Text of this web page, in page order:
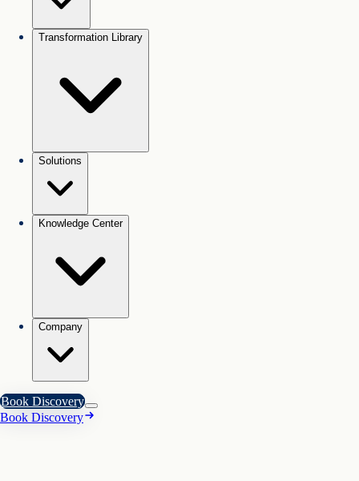
Transformation Library
Solutions
Knowledge Center
Company
Book Discovery
Book Discovery